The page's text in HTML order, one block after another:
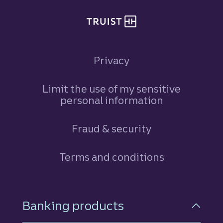
Privacy
Limit the use of my sensitive
personal information
Fraud & security
Terms and conditions
Footer Navigation
Banking products